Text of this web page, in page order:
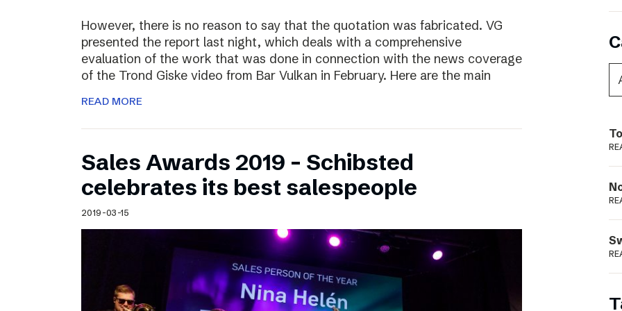
However, there is no reason to say that the quotation was fabricated. VG
presented the report last night, which deals with a comprehensive
evaluation of the work that was done in connection with the news coverage
of the Trond Giske video from Bar Vulkan in February. Here are the main
READ MORE
Sales Awards 2019 – Schibsted
celebrates its best salespeople
2019-03-15